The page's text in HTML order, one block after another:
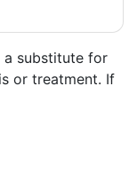
a substitute for
or treatment. If